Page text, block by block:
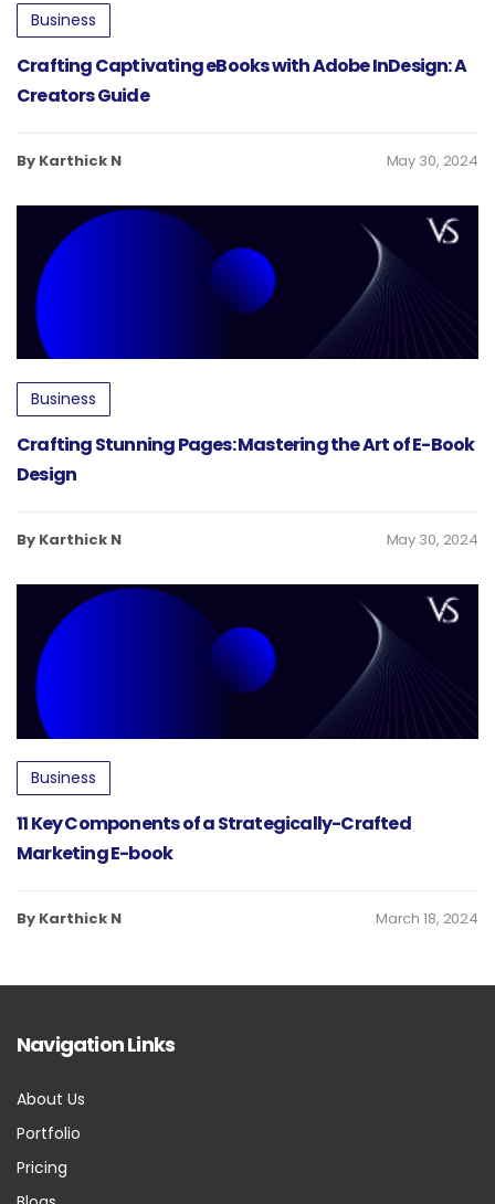
Business
Crafting Captivating eBooks with Adobe InDesign: A
Creators Guide
By Karthick N May 30, 2024
Business
Crafting Stunning Pages: Mastering the Art of E-Book
Design
By Karthick N May 30, 2024
Business
11 Key Components of a Strategically-Crafted
Marketing E-book
By Karthick N March 18, 2024
Navigation Links
About Us
Portfolio
Pricing